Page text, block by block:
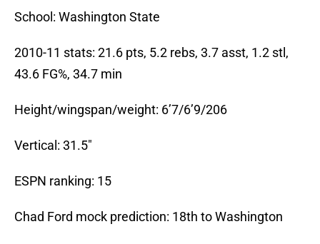
School: Washington State
2010-11 stats: 21.6 pts, 5.2 rebs, 3.7 asst, 1.2 stl,
43.6 FG%, 34.7 min
Height/wingspan/weight: 6’7/6’9/206
Vertical: 31.5″
ESPN ranking: 15
Chad Ford mock prediction: 18th to Washington